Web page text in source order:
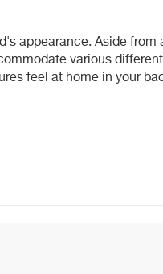
appearance. Aside from
various
feel at home in your